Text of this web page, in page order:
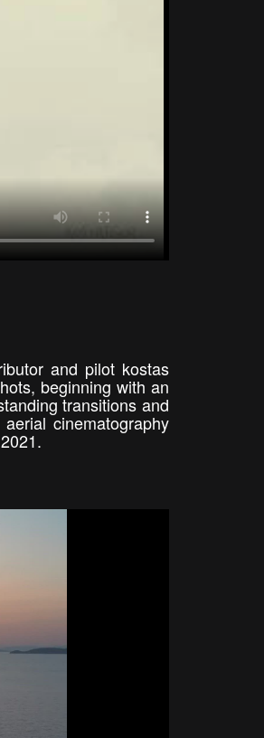
and pilot kostas
beginning with an
transitions and
cinematography